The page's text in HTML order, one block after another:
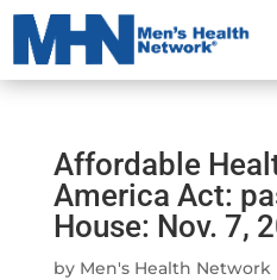
Affordable
America Act:
House: Nov. 7,
by Men's Health Network